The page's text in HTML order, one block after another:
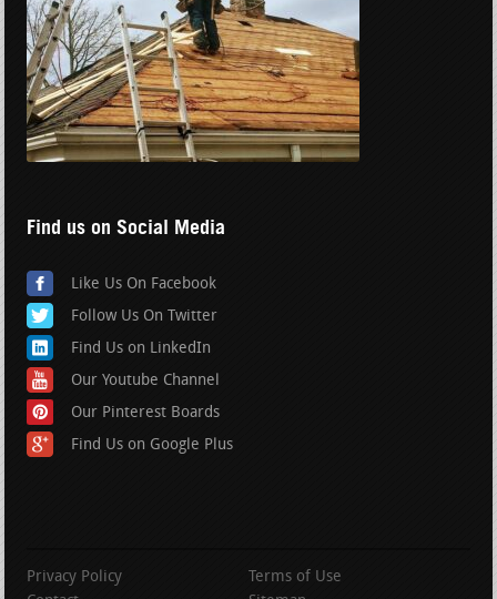
Find us on Social Media
Like Us On Facebook
Follow Us On Twitter
Find Us on LinkedIn
Our Youtube Channel
Our Pinterest Boards
Find Us on Google Plus
Privacy Policy
Terms of Use